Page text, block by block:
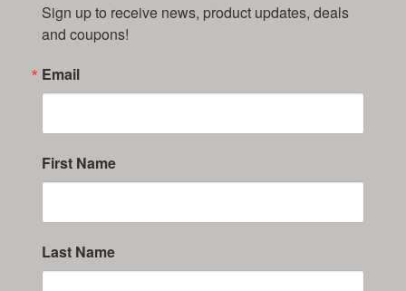
Sign up to receive news, product updates, deals
and coupons!
Email
First Name
Last Name